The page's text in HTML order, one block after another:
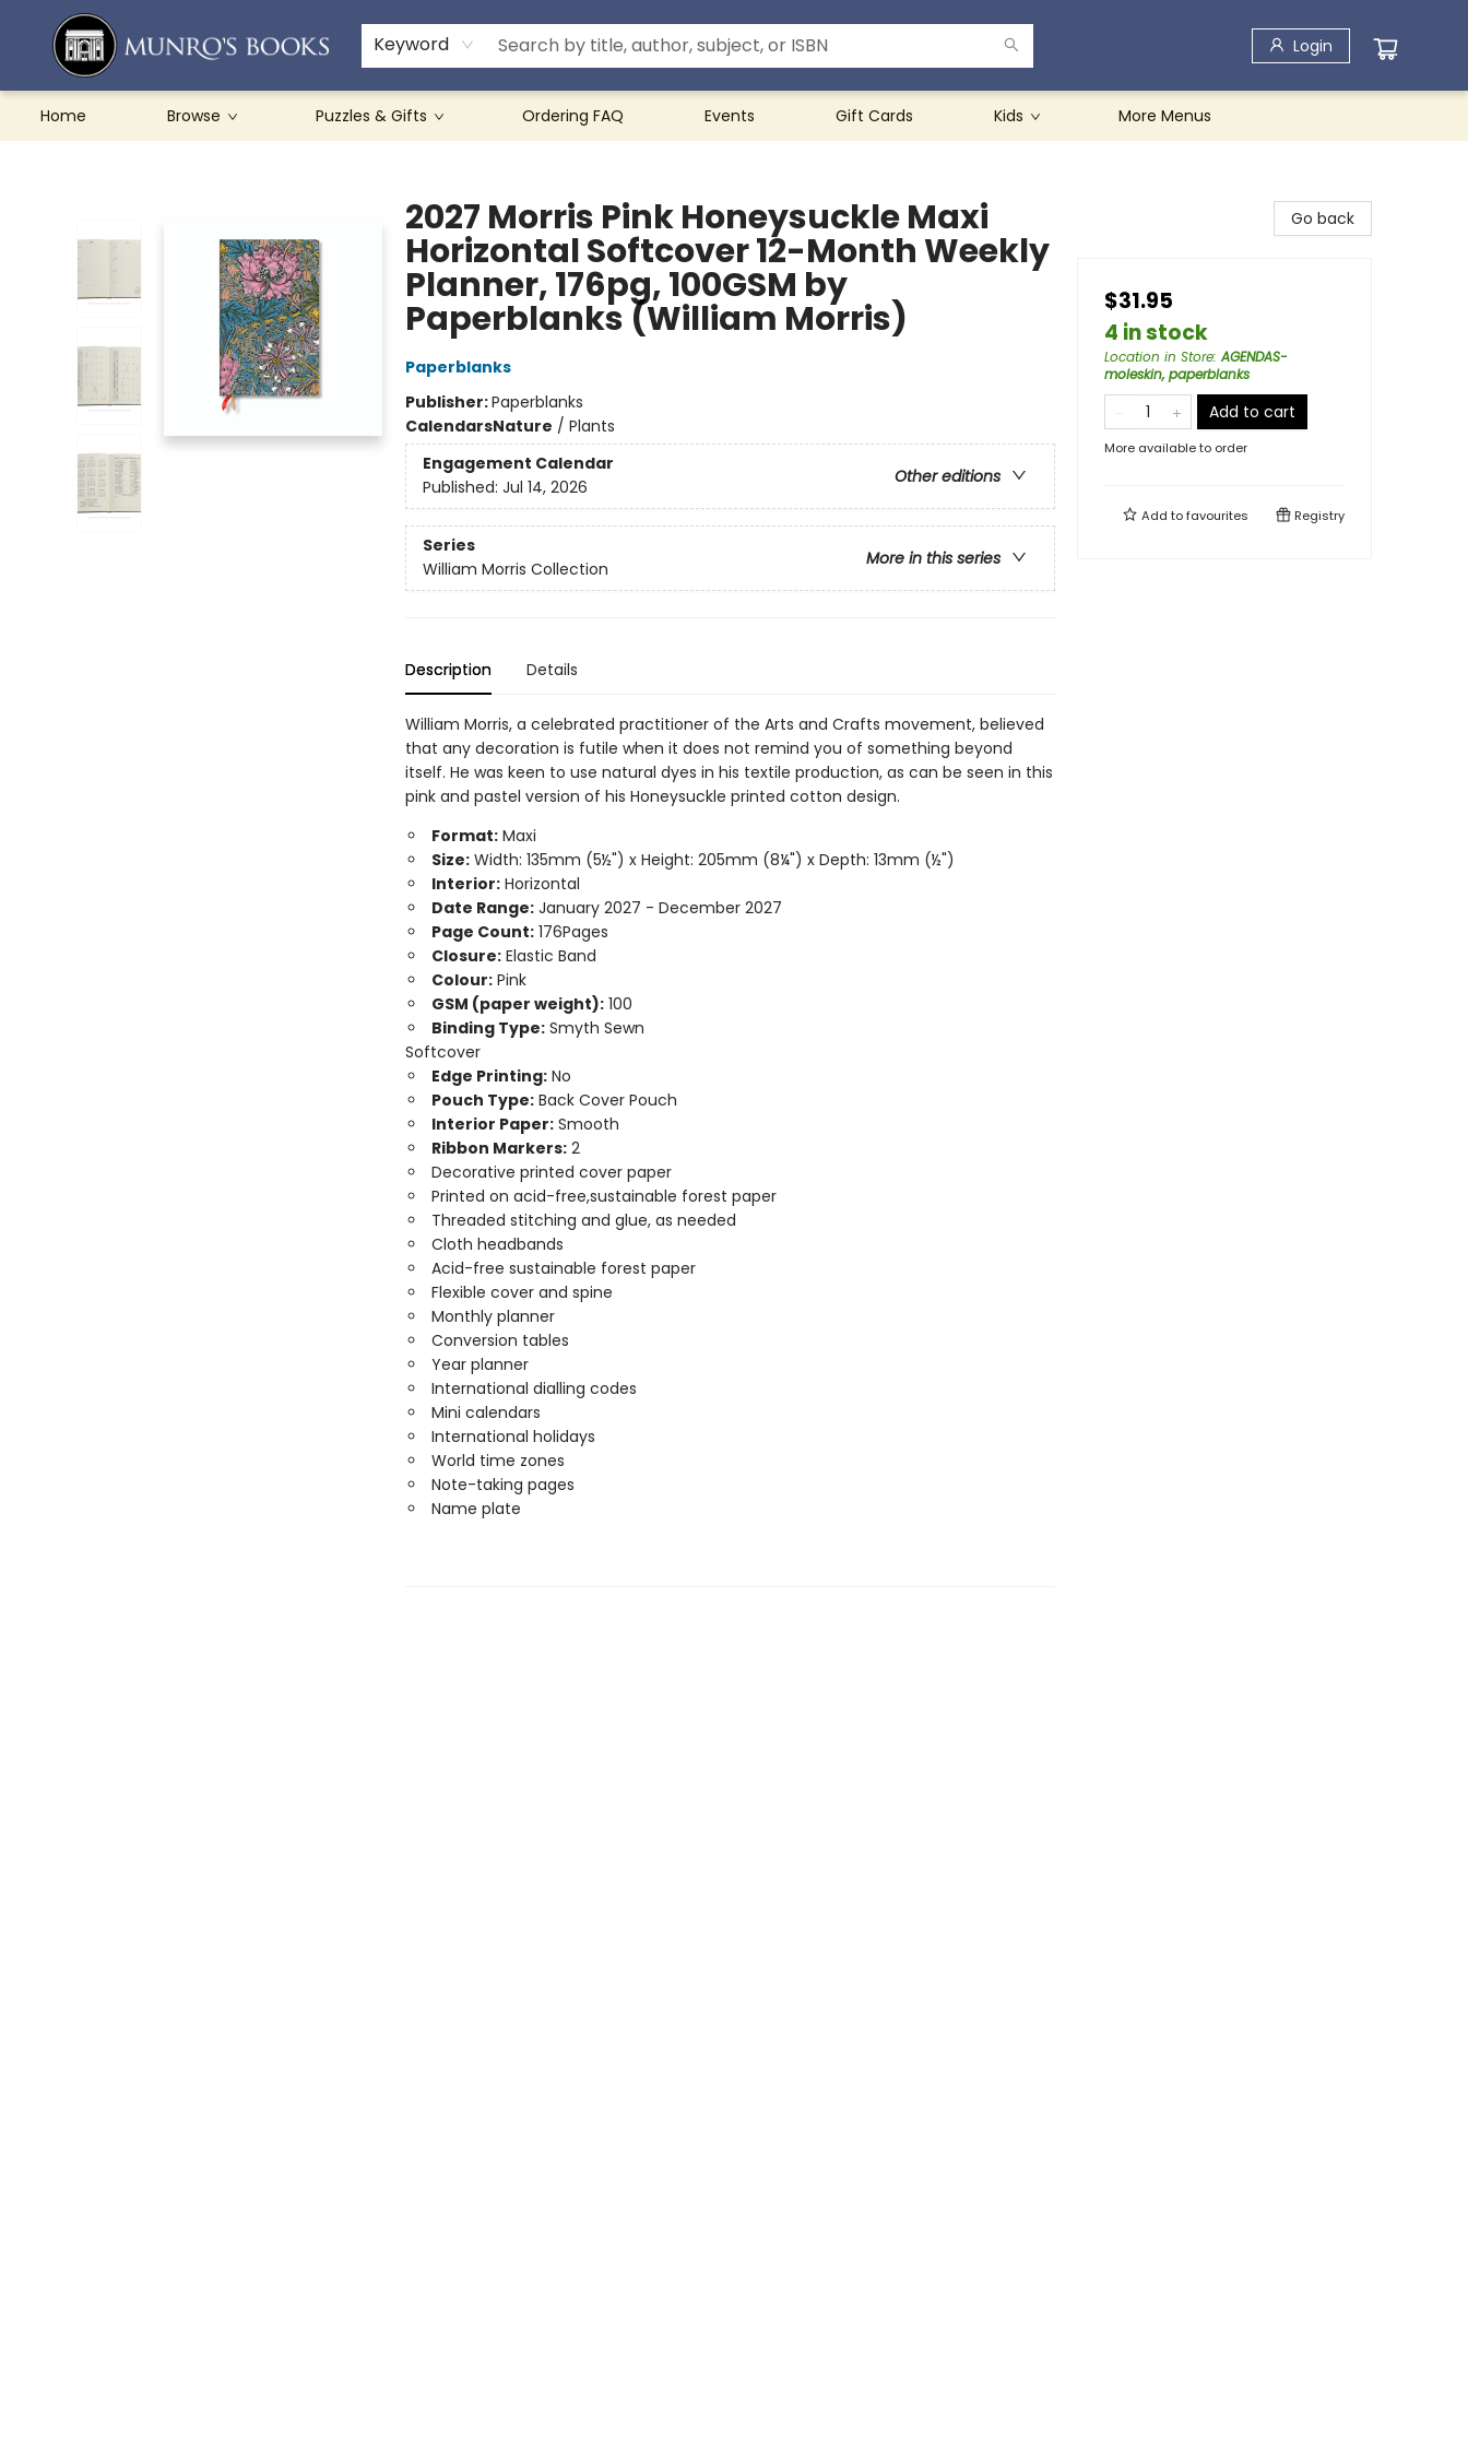
Keyword Login
Home Browse Puzzles & Gifts Ordering FAQ Events Gift Cards Kids
Teachers & Schools
French Books
About Munro's
Contact & Hours
More Menus
2027 Morris Pink Honeysuckle Maxi
Horizontal Softcover 12-Month Weekly
Planner, 176pg, 100GSM by
Paperblanks (William Morris)
Paperblanks
Publisher:Paperblanks
CalendarsNature / Plants
Engagement Calendar
Other editions
Published: Jul 14, 2026
Series
More in this series
William Morris Collection
Description Details
William Morris, a celebrated practitioner of the Arts and Crafts movement, believed
that any decoration is futile when it does not remind you of something beyond
itself. He was keen to use natural dyes in his textile production, as can be seen in this
pink and pastel version of his Honeysuckle printed cotton design.
Format:Maxi
Size:Width: 135mm (5½") x Height: 205mm (8¼") x Depth: 13mm (½")
Interior:Horizontal
Date Range:January 2027 - December 2027
Page Count:176Pages
Closure:Elastic Band
Colour:Pink
GSM (paper weight):100
Binding Type:Smyth Sewn
Softcover
Edge Printing:No
Pouch Type:Back Cover Pouch
Interior Paper:Smooth
Ribbon Markers:2
Decorative printed cover paper
Printed on acid-free,sustainable forest paper
Threaded stitching and glue, as needed
Cloth headbands
Acid-free sustainable forest paper
Flexible cover and spine
Monthly planner
Conversion tables
Year planner
International dialling codes
Mini calendars
International holidays
World time zones
Note-taking pages
Name plate
Go back
$31.95
4 in stock
Location in Store:AGENDAS-
moleskin, paperblanks
Add to cart
More available to order
Add tofavourites Registry